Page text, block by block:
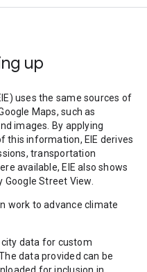
up
uses the same sources of
Maps, such as
images. By applying
this information, EIE derives
transportation
available, EIE also shows
Street View.
work to advance climate
city data for custom
data provided can be